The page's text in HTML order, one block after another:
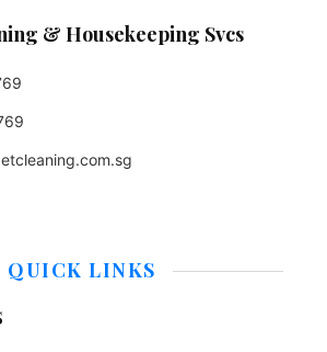
& Housekeeping Svcs
QUICK LINKS